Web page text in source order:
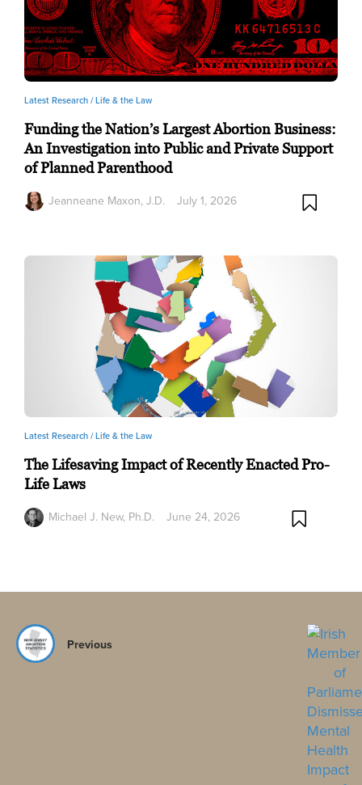
Latest Research /Life & the Law
Funding the Nation’s Largest Abortion Business:
An Investigation into Public and Private Support
of Planned Parenthood
Jeanneane Maxon, J.D. July 1, 2026
Latest Research /Life & the Law
The Lifesaving Impact of Recently Enacted Pro-
Life Laws
Michael J. New, Ph.D. June 24, 2026
Previous